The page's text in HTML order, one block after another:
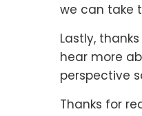
we can take
Lastly,
hear more
perspective
Thanks for